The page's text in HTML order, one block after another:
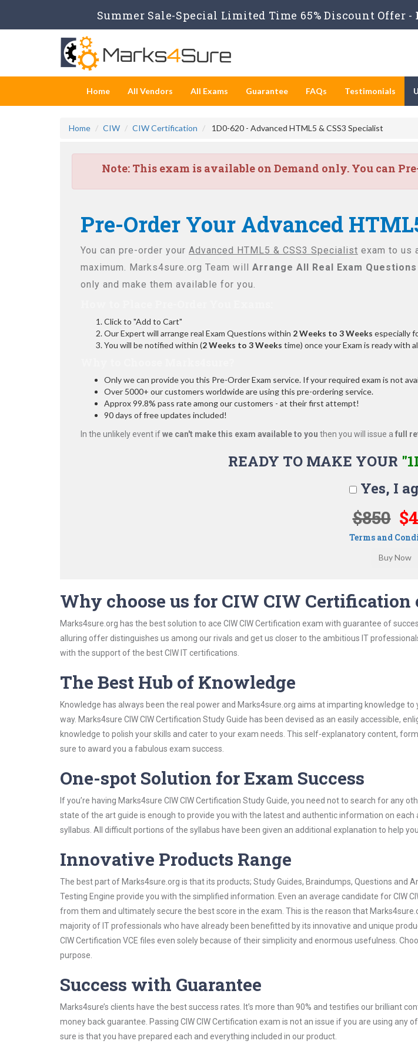
Summer Sale-Special Limited Time 65% Discount Offer -
Home All Vendors All Exams Guarantee FAQs Testimonials
Home CIW CIW Certification 1D0-620 - Advanced HTML5 & CSS3 Specialist
Note:This exam is available on Demand only. You can
Pre-Order Your Advanced
You can pre-order your Advanced HTML5 & CSS3 Specialist exam to us
maximum. Marks4sure.org Team will Arrange All Real Exam
only and make them available for you.
Click to "Add to Cart"
Our Expert will arrange real Exam Questions within 2 Weeks to 3 Weeks especially
You will be notified within (2 Weeks to 3 Weeks time) once your Exam is ready with
Only we can provide you this Pre-Order Exam service. If your required exam is not
Over 5000+ our customers worldwide are using this pre-ordering service.
Approx 99.8% pass rate among our customers - at their first attempt!
90 days of free updates included!
In the unlikely event ifwe can't make this exam available to you then you will issue a full
READY TO MAKE YOUR
Yes, I
$850
Terms and
Why choose us for CIW CIW Certification
Marks4sure.org has the best solution to ace CIW CIW Certification exam with guarantee of
alluring offer distinguishes us among our rivals and get us closer to the ambitious IT
with the support of the best CIW IT certifications.
The Best Hub of Knowledge
Knowledge has always been the real power and Marks4sure.org aims at imparting knowledge
way. Marks4sure CIW CIW Certification Study Guide has been devised as an easily accessible,
knowledge to polish your skills and cater to your exam needs. This self-explanatory content,
sure to award you a fabulous exam success.
One-spot Solution for Exam Success
If you’re having Marks4sure CIW CIW Certification Study Guide, you need not to search for any
state of the art guide is enough to provide you with the latest and authentic information on
syllabus. All difficult portions of the syllabus have been given an additional explanation to help
Innovative Products Range
The best part of Marks4sure.org is that its products; Study Guides, Braindumps, Questions and
Testing Engine provide you with the simplified information. Even an average candidate for CIW
from them and ultimately secure the best score in the exam. This is the reason that
majority of IT professionals who have already been benefitted by its innovative and unique
CIW Certification VCE files even solely because of their simplicity and enormous usefulness.
purpose.
Success with Guarantee
Marks4sure’s clients have the best success rates. It’s more than 90% and testifies our brilliant
money back guarantee. Passing CIW CIW Certification exam is not an issue if you are using any
sure is that you have prepared each and everything included in our product.